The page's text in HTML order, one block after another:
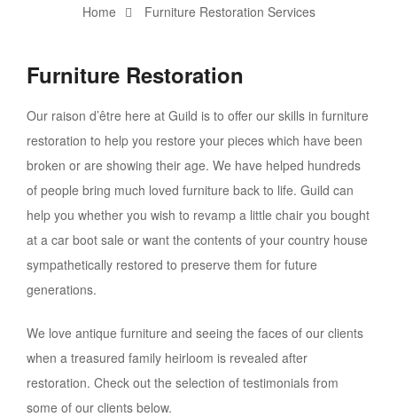
Home Furniture Restoration Services
Furniture Restoration
Our raison d’être here at Guild is to offer our skills in furniture
restoration to help you restore your pieces which have been
broken or are showing their age. We have helped hundreds
of people bring much loved furniture back to life. Guild can
help you whether you wish to revamp a little chair you bought
at a car boot sale or want the contents of your country house
sympathetically restored to preserve them for future
generations.
We love antique furniture and seeing the faces of our clients
when a treasured family heirloom is revealed after
restoration. Check out the selection of testimonials from
some of our clients below.